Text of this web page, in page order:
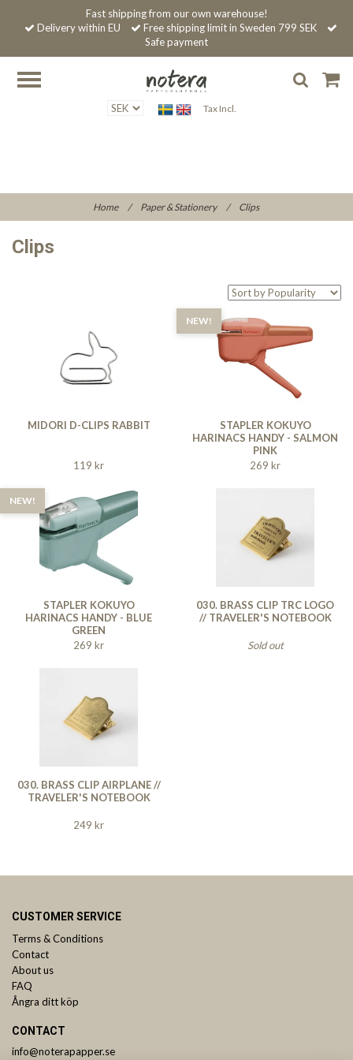
Fast shipping from our own warehouse!
Delivery within EU
Free shipping limit in Sweden 799 SEK
Safe payment
Tax Incl.
Home / Paper & Stationery / Clips
Clips
MIDORI D-CLIPS RABBIT
119 kr
NEW!
STAPLER KOKUYO
HARINACS HANDY - SALMON
PINK
269 kr
NEW!
STAPLER KOKUYO
HARINACS HANDY - BLUE
GREEN
269 kr
030. BRASS CLIP TRC LOGO
// TRAVELER'S NOTEBOOK
Sold out
030. BRASS CLIP AIRPLANE //
TRAVELER'S NOTEBOOK
249 kr
CUSTOMER SERVICE
Terms & Conditions
Contact
About us
FAQ
Ångra ditt köp
CONTACT
info@noterapapper.se